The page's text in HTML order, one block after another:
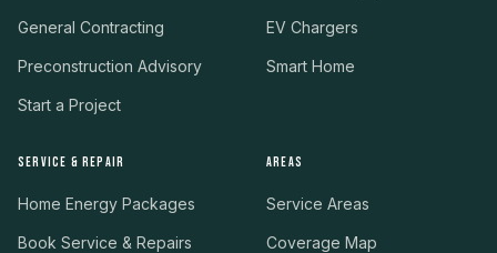
General Contracting
Preconstruction Advisory
Start a Project
EV Chargers
Smart Home
SERVICE & REPAIR
Home Energy Packages
Book Service & Repairs
AREAS
Service Areas
Coverage Map